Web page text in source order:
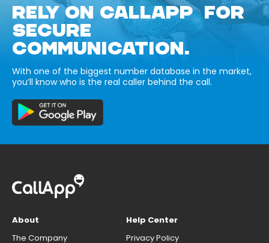
RELY ON CALLAPP FOR
SECURE
COMMUNICATION.
With one of the biggest number database in the market,
you’ll know who is the real caller behind the call.
About
The Company
Help Center
Privacy Policy